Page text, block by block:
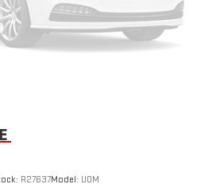
R27637Model: U0M